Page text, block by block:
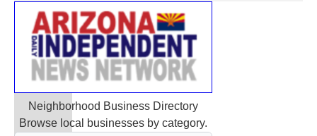
Neighborhood Business Directory
Browse local businesses by category.